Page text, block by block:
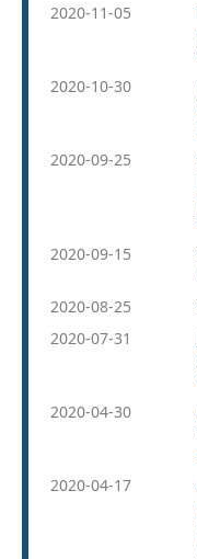
2020-11-05
2020-10-30
2020-09-25
2020-09-15
2020-08-25
2020-07-31
2020-04-30
2020-04-17